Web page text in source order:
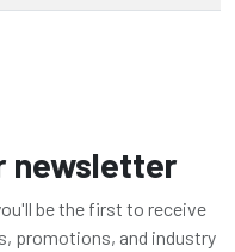
newsletter
be the first to receive
promotions, and industry